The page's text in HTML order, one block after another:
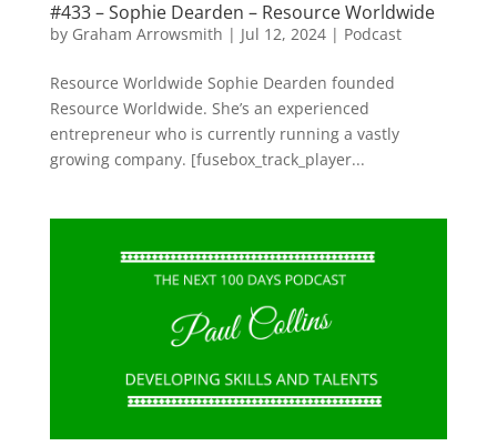
#433 – Sophie Dearden – Resource Worldwide
by Graham Arrowsmith | Jul 12, 2024| Podcast
Resource Worldwide Sophie Dearden founded
Resource Worldwide. She’s an experienced
entrepreneur who is currently running a vastly
growing company. [fusebox_track_player...